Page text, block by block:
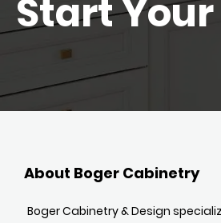
Start
About Boger Cabinetry
Boger Cabinetry & Design